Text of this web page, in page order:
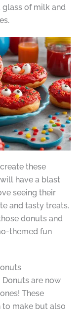
of milk and
these
have a blast
seeing their
and tasty treats.
donuts and
themed fun
are now
These
to make but also